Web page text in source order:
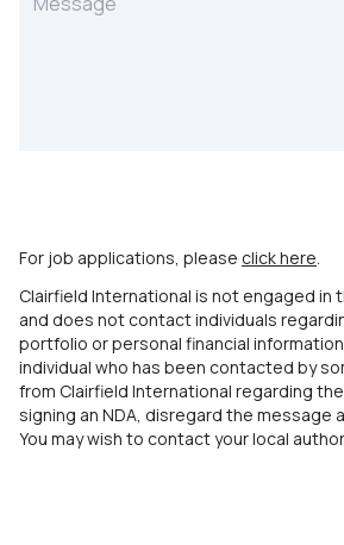
For job applications, please click here.
Clairfield International is not engaged in
and does not contact individuals
portfolio or personal financial
individual who has been contacted by
from Clairfield International regarding
signing an NDA, disregard the message
You may wish to contact your local